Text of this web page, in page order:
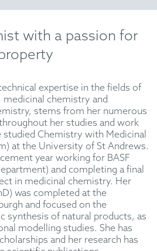
with a passion for
expertise in the fields of
medicinal chemistry and
stems from her numerous
her studies and work
studied Chemistry with Medicinal
at the University of St Andrews.
year working for BASF
and completing a final
in medicinal chemistry. Her
was completed at the
and focused on the
synthesis of natural products, as
modelling studies. She has
and her research has